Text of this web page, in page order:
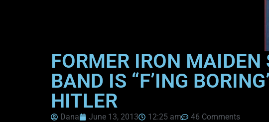
FORMER IRON MAIDEN
BAND IS “F’ING
HITLER
Dana June 13, 2013 12:25 am
46 Comments